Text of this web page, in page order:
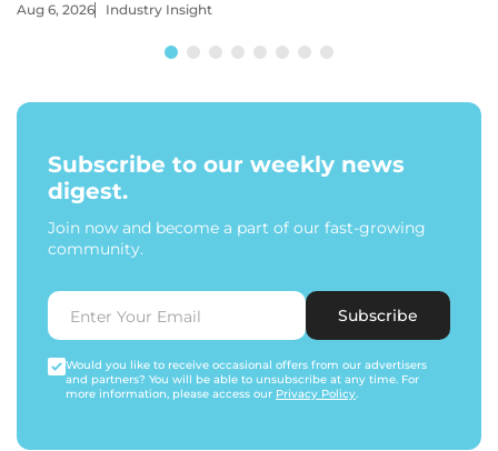
Aug 6, 2026 Industry Insight
Subscribe to our weekly news
digest.
Join now and become a part of our fast-growing
community.
Subscribe
Would you like to receive occasional offers from our advertisers
and partners? You will be able to unsubscribe at any time. For
more information, please access our Privacy Policy.